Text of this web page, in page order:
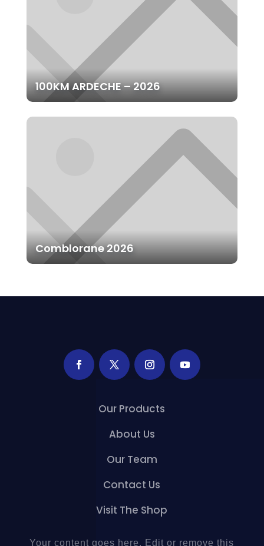
100KM ARDECHE – 2026
Comblorane 2026
Our Products
About Us
Our Team
Contact Us
Visit The Shop
Your content goes here. Edit or remove this